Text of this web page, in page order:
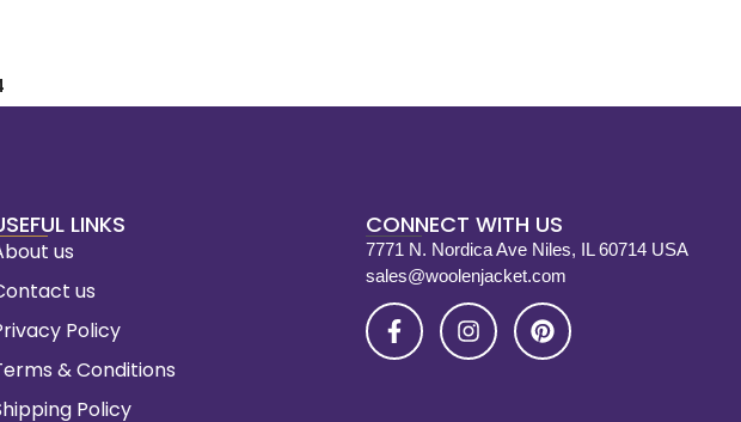
LINKS
us
us
Policy
& Conditions
Policy
CONNECT WITH US
7771 N. Nordica Ave Niles, IL 60714 USA
sales@woolenjacket.com